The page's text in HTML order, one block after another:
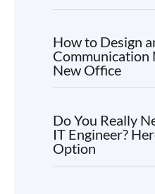
How to Design
Communication
New Office
Do You Really
IT Engineer?
Option